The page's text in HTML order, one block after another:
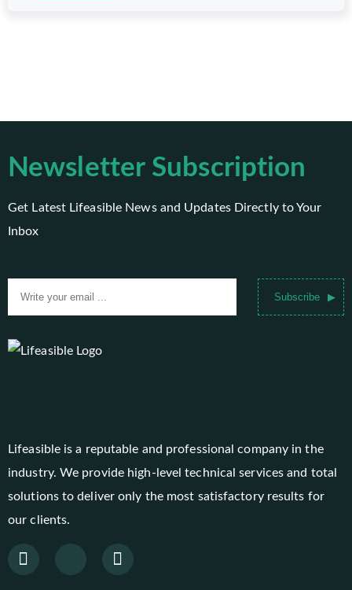
Newsletter Subscription
Get Latest Lifeasible News and Updates Directly to Your
Inbox
Subscribe
Lifeasible is a reputable and professional company in the
industry. We provide high-level technical services and total
solutions to deliver only the most satisfactory results for
our clients.